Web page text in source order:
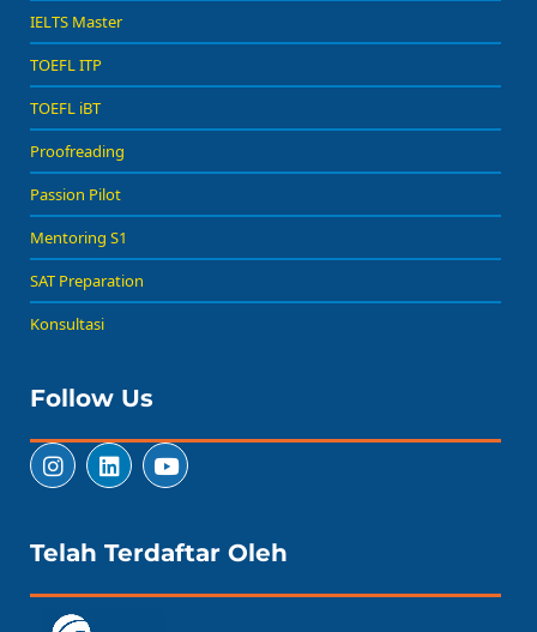
IELTS Master
TOEFL ITP
TOEFL iBT
Proofreading
Passion Pilot
Mentoring S1
SAT Preparation
Konsultasi
Follow Us
Telah Terdaftar Oleh